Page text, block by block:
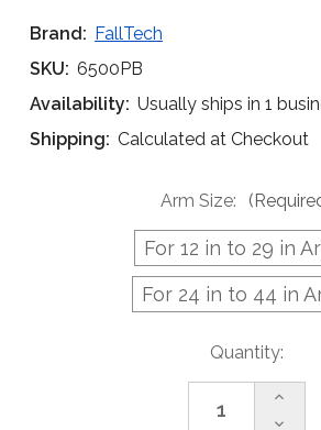
Brand: FallTech
SKU: 6500PB
Availability: Usually ships in 1
Shipping: Calculated at Checkout
Arm Size:
For 12 in to 29 in
For 24 in to 44 in
Quantity: